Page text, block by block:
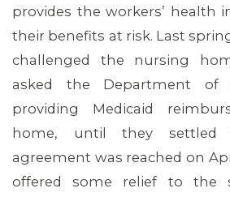
ABOUT 1199SEIU
provides the workers’ health
their benefits at risk. Last
challenged the nursing
asked the Department
providing Medicaid
home, until they settled
agreement was reached on
offered some relief to the